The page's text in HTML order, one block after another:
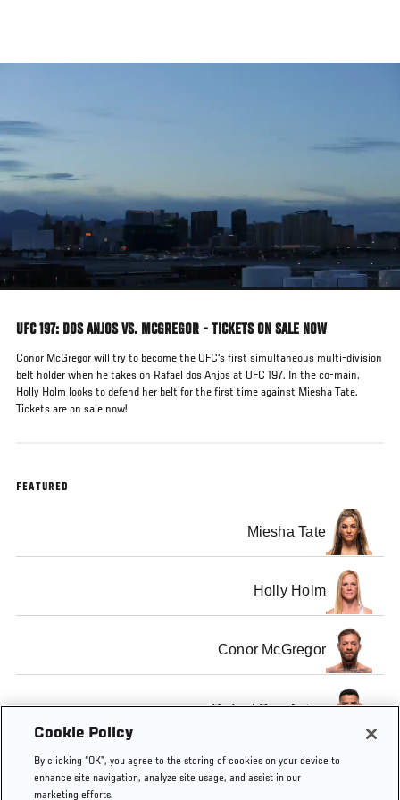
main
UFC 197: DOS ANJOS VS. MCGREGOR - TICKETS ON SALE NOW
Conor McGregor will try to become the UFC's first simultaneous multi-division
belt holder when he takes on Rafael dos Anjos at UFC 197. In the co-main,
Holly Holm looks to defend her belt for the first time against Miesha Tate.
Tickets are on sale now!
FEATURED
Miesha Tate
Holly Holm
Conor McGregor
Rafael Dos Anjos
Cookie Policy
By clicking “OK”, you agree to the storing of cookies on your device to
enhance site navigation, analyze site usage, and assist in our
marketing efforts.